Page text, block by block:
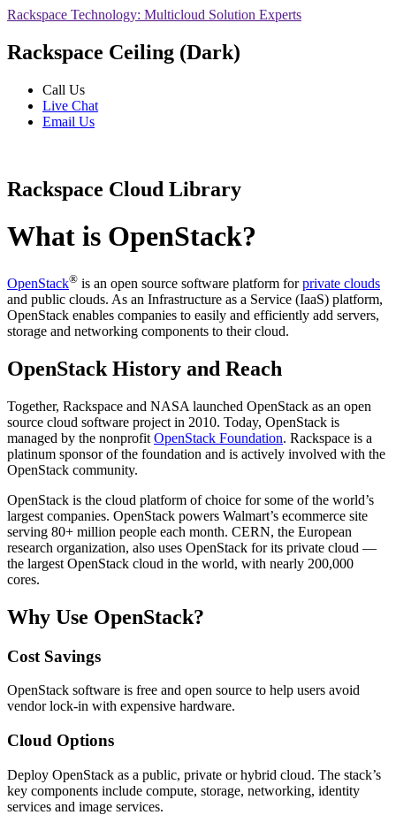
Rackspace Technology: Multicloud Solution Experts
Rackspace Ceiling (Dark)
Call Us
Live Chat
Email Us
Rackspace Cloud Library
What is OpenStack?
OpenStack® is an open source software platform forprivate clouds
and public clouds. As an Infrastructure as a Service (IaaS) platform,
OpenStack enables companies to easily and efficiently add servers,
storage and networking components to their cloud.
OpenStack History and Reach
Together, Rackspace and NASA launched OpenStack as an open
source cloud software project in 2010. Today, OpenStack is
managed by the nonprofit OpenStack Foundation. Rackspace is a
platinum sponsor of the foundation and is actively involved with the
OpenStack community.
OpenStack is the cloud platform of choice for some of the world’s
largest companies. OpenStack powers Walmart’s ecommerce site
serving 80+ million people each month. CERN, the European
research organization, also uses OpenStack for its private cloud —
the largest OpenStack cloud in the world, with nearly 200,000
cores.
Why Use OpenStack?
Cost Savings
OpenStack software is free and open source to help users avoid
vendor lock-in with expensive hardware.
Cloud Options
Deploy OpenStack as a public, private or hybrid cloud. The stack’s
key components include compute, storage, networking, identity
services and image services.